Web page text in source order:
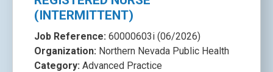
(INTERMITTENT)
Job Reference: 60000603i (06/2026)
Organization: Northern Nevada Public Health
Category: Advanced Practice